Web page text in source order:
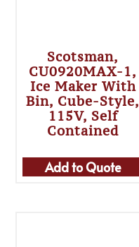
Scotsman,
CU0920MAX-1,
Ice Maker With
Bin, Cube-Style,
115V, Self
Contained
Add to Quote